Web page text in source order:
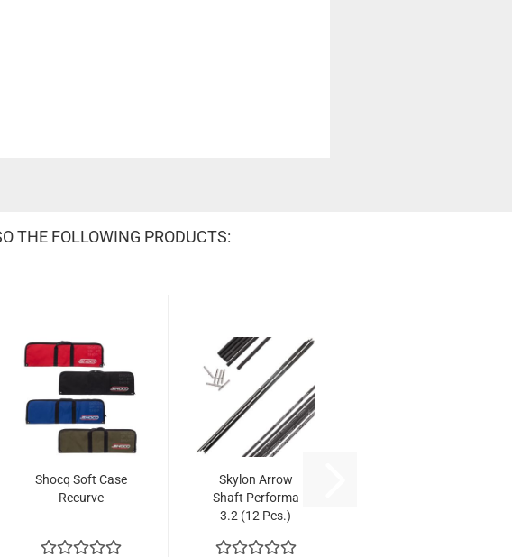
THE FOLLOWING PRODUCTS:
Shocq Soft Case
Recurve
Skylon Arrow
Shaft Performa
3.2 (12 Pcs.)